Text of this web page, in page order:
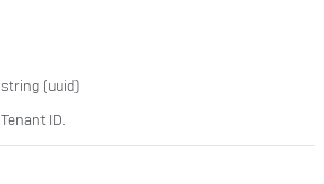
string (uuid)
Tenant ID.